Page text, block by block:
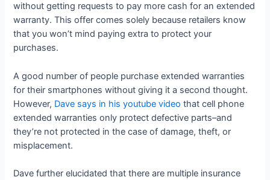
without getting requests to pay more cash for an extended
warranty. This offer comes solely because retailers know
that you won’t mind paying extra to protect your
purchases.
A good number of people purchase extended warranties
for their smartphones without giving it a second thought.
However, Dave says in his youtube video that cell phone
extended warranties only protect defective parts–and
they’re not protected in the case of damage, theft, or
misplacement.
Dave further elucidated that there are multiple insurance